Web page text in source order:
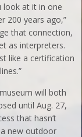
look at it in one
200 years ago,”
that connection,
as interpreters.
like a certification
will both
until Aug. 27,
that hasn’t
new outdoor